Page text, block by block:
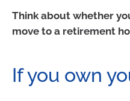
Think about whether
move to a retirement
If you own